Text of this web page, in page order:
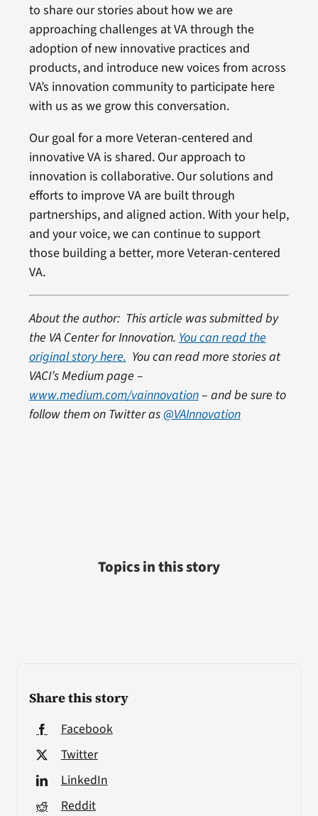
Share this story
Facebook
Twitter
LinkedIn
Reddit
to share our stories about how we are
approaching challenges at VA through the
adoption of new innovative practices and
products, and introduce new voices from across
VA’s innovation community to participate here
with us as we grow this conversation.
Our goal for a more Veteran-centered and
innovative VA is shared. Our approach to
innovation is collaborative. Our solutions and
efforts to improve VA are built through
partnerships, and aligned action. With your help,
and your voice, we can continue to support
those building a better, more Veteran-centered
VA.
About the author: This article was submitted by
the VA Center for Innovation.You can read the
original story here. You can read more stories at
VACI’s Medium page –
www.medium.com/vainnovation– and be sure to
follow them on Twitter as@VAInnovation
Topics in this story